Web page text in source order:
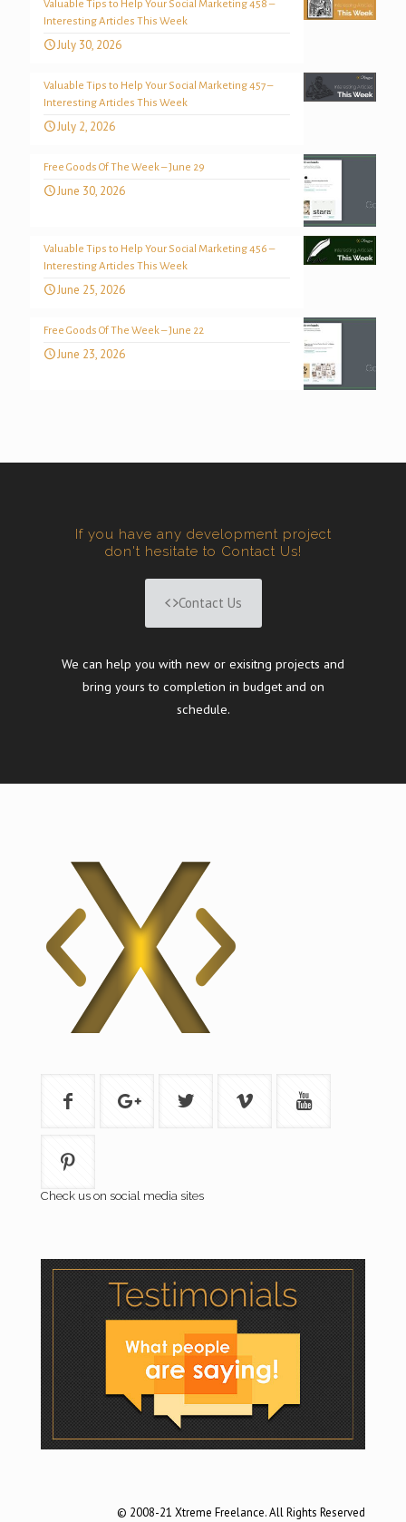
Valuable Tips to Help Your Social Marketing 458 –
Interesting Articles This Week
July 30, 2026
Valuable Tips to Help Your Social Marketing 457 –
Interesting Articles This Week
July 2, 2026
Free Goods Of The Week – June 29
June 30, 2026
Valuable Tips to Help Your Social Marketing 456 –
Interesting Articles This Week
June 25, 2026
Free Goods Of The Week – June 22
June 23, 2026
If you have any development project
don't hesitate to Contact Us!
Contact Us
We can help you with new or exisitng projects and
bring yours to completion in budget and on
schedule.
Check us on social media sites
© 2008-21 Xtreme Freelance. All Rights Reserved